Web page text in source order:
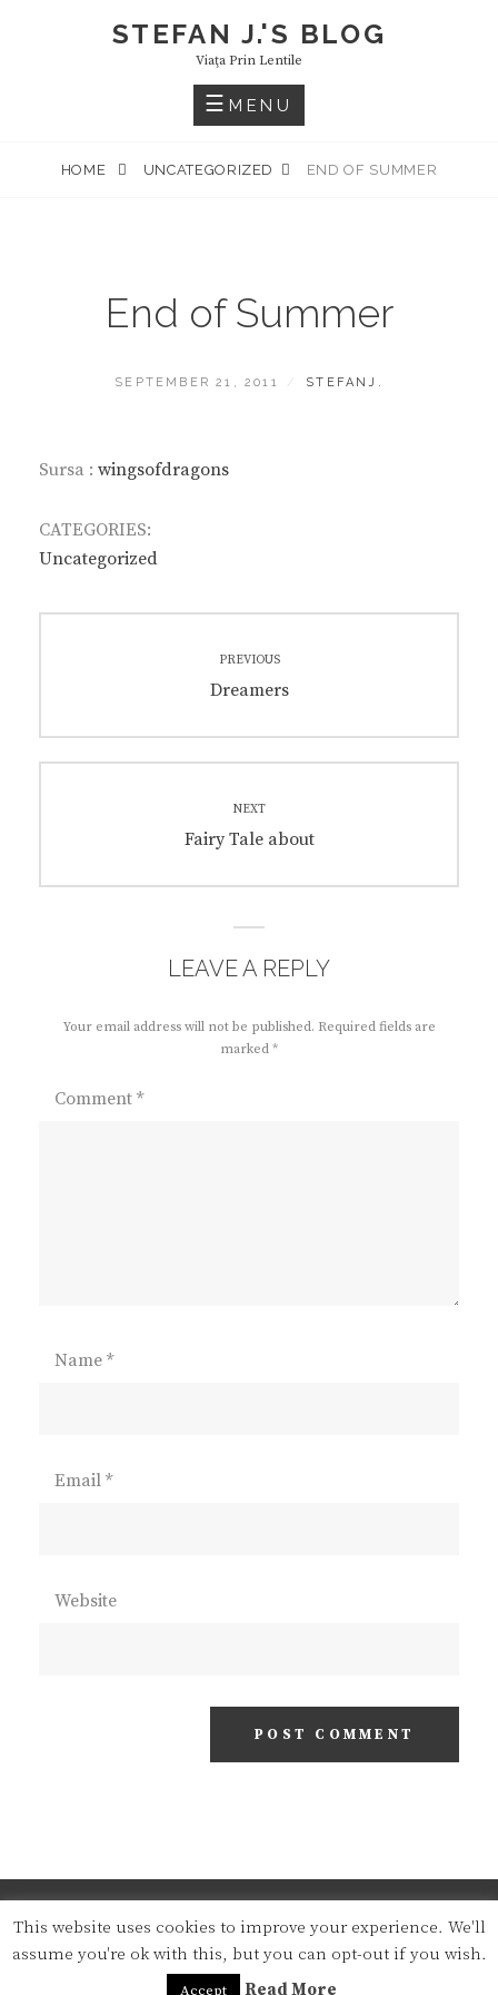
STEFAN J.'S BLOG
Viaţa Prin Lentile
MENU
HOME UNCATEGORIZED END OF SUMMER
End of Summer
POSTED
SEPTEMBER 21, 2011 BY
STEFANJ.
Sursa : wingsofdragons
CATEGORIES:
Uncategorized
PREVIOUS
Previous
Dreamers
NEXT
Next
Fairy Tale about
LEAVE A REPLY
Your email address will not be published. Required fields are
marked *
Comment *
Name *
Email *
Website
RIGHTS RESERVED | CLEAN
FOTOGRAFIE BY CATCH THEMES
This website uses cookies to improve your experience. We'll
assume you're ok with this, but you can opt-out if you wish.
Accept Read More